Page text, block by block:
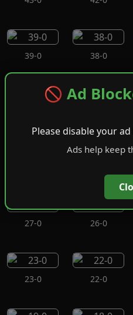
🚫 Ad
Please disable your
Ads help keep
39-0 38-0
27-0 26-0
23-0 22-0